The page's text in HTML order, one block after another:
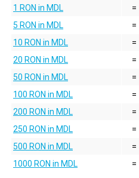
1 RON in MDL
=
5 RON in MDL
=
10 RON in MDL
=
20 RON in MDL
=
50 RON in MDL
=
100 RON in MDL
=
200 RON in MDL
=
250 RON in MDL
=
500 RON in MDL
=
1000 RON in MDL
=